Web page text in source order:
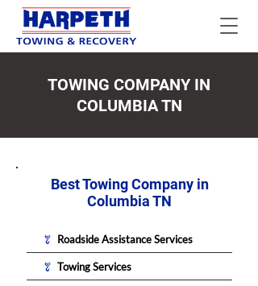
TOWING COMPANY IN
COLUMBIA TN
Best Towing Company in
Columbia TN
Roadside Assistance Services
Towing Services